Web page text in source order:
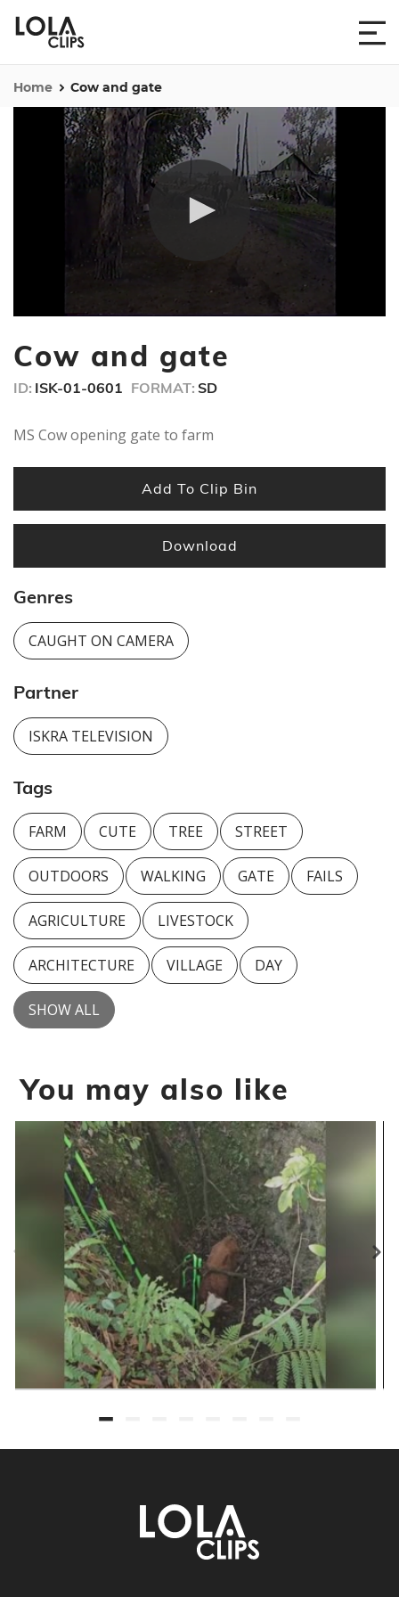
Home Cow and gate
of
24
Cow and gate
ID: ISK-01-0601 FORMAT: SD
MS Cow opening gate to farm
Add To Clip Bin
Download
Genres
CAUGHT ON CAMERA
Partner
ISKRA TELEVISION
Tags
FARM CUTE TREE STREET
OUTDOORS WALKING GATE FAILS
AGRICULTURE LIVESTOCK
ARCHITECTURE VILLAGE DAY
SHOW ALL
You may also like